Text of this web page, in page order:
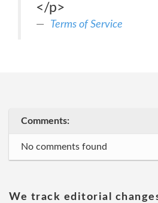
</p>
Terms of Service
Comments:
No comments found
We track editorial